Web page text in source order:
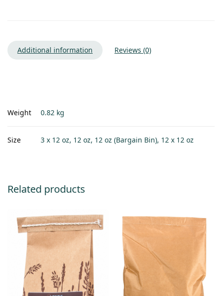
Additional information Reviews (0)
Weight 0.82 kg
Size 3 x 12 oz, 12 oz, 12 oz (Bargain Bin), 12 x 12 oz
Related products